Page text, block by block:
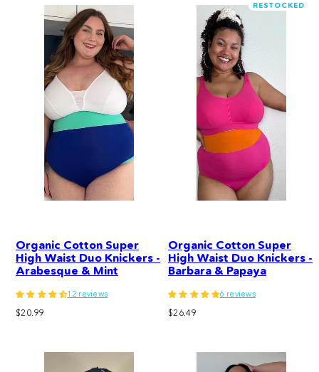
Organic Cotton Super
High Waist Duo Knickers -
Arabesque & Mint
12 reviews
Regular
$20.99
RESTOCKED
Organic Cotton Super
High Waist Duo Knickers -
Barbara & Papaya
6 reviews
Regular
$26.49